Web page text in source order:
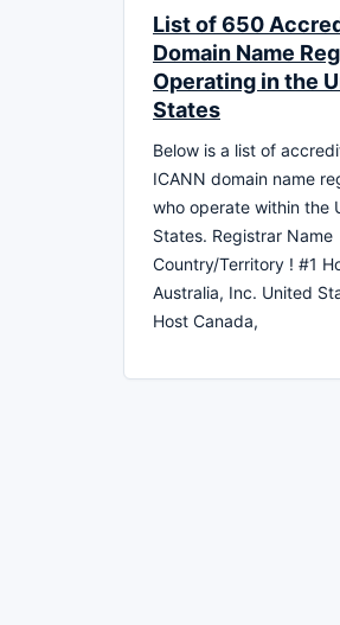
List of 650
Domain Name
Operating in the
States
Below is a list of
ICANN domain name
who operate within the
States. Registrar Name
Country/Territory ! #1
Australia, Inc. United
Host Canada,